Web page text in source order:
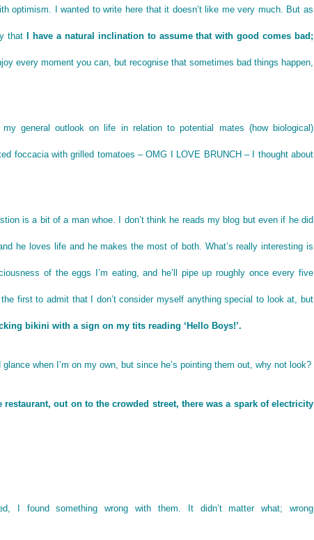
optimism. I wanted to write here that it doesn’t like me very much. But as
that I have a natural inclination to assume that with good comes bad;
every moment you can, but recognise that sometimes bad things happen,
general outlook on life in relation to potential mates (how biological)
foccacia with grilled tomatoes – OMG I LOVE BRUNCH – I thought about
is a bit of a man whoe. I don’t think he reads my blog but even if he did
he loves life and he makes the most of both. What’s really interesting is
of the eggs I’m eating, and he’ll pipe up roughly once every five
first to admit that I don’t consider myself anything special to look at, but
bikini with a sign on my tits reading ‘Hello Boys!’.
when I’m on my own, but since he’s pointing them out, why not look?
out on to the crowded street, there was a spark of electricity
I found something wrong with them. It didn’t matter what; wrong